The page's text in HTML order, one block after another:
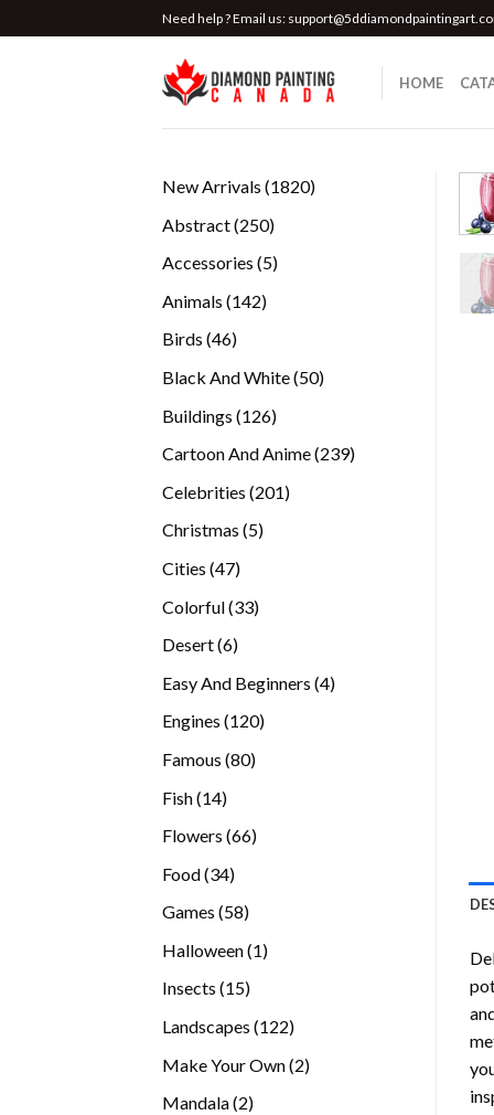
to
Need help ? Email us:
HOME
New Arrivals 18201820
Abstract 250250
Accessories 55
Animals 142142
Birds 4646
Black And White 5050
Buildings 126126
Cartoon And Anime 239239
Celebrities 201201
Christmas 55
Cities 4747
Colorful 3333
Desert 66
Easy And Beginners 44
Engines 120120
Famous 8080
Fish 1414
Flowers 6666
Food 3434
Games 5858
Halloween 11
Insects 1515
Landscapes 122122
Make Your Own 22
Mandala 22